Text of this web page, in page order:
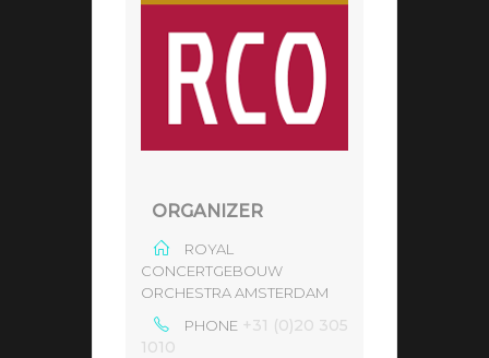
ORGANIZER
ROYAL
CONCERTGEBOUW
ORCHESTRA AMSTERDAM
PHONE +31 (0)20 305
1010